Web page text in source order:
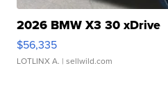
2026 BMW X3 30 xDrive
$56,335
LOTLINX A. | sellwild.com